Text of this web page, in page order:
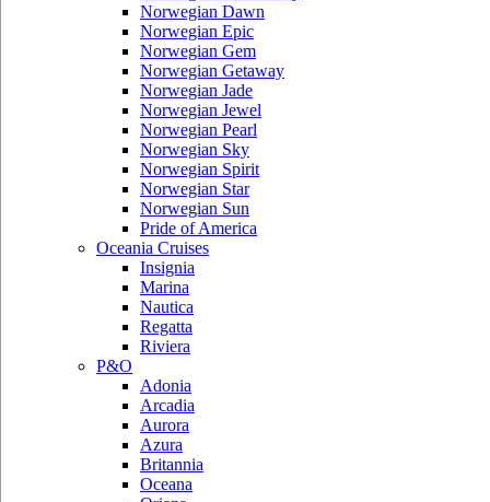
Norwegian Dawn
Norwegian Epic
Norwegian Gem
Norwegian Getaway
Norwegian Jade
Norwegian Jewel
Norwegian Pearl
Norwegian Sky
Norwegian Spirit
Norwegian Star
Norwegian Sun
Pride of America
Oceania Cruises
Insignia
Marina
Nautica
Regatta
Riviera
P&O
Adonia
Arcadia
Aurora
Azura
Britannia
Oceana